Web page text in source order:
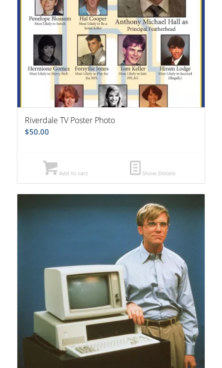
Riverdale TV Poster Photo
$50.00
Add to cart Show Details